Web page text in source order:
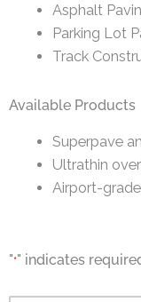
Asphalt
Parking Lot
Track
Available Products
Superpave
Ultrathin
Airport-
"*" indicates